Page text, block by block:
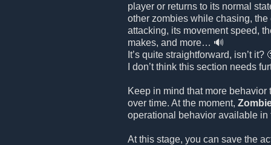
player or returns to its normal
other zombies while chasing,
attacking, its movement speed,
makes, and more… 🔊
It’s quite straightforward, isn’t it?
I don’t think this section needs
Keep in mind that more
over time. At the moment,
operational behavior available in
At this stage, you can save the